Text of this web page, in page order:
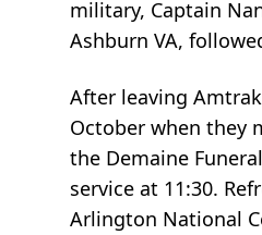
military, Captain
Ashburn VA,
After leaving
October when they
the Demaine
service at 11:30.
Arlington National